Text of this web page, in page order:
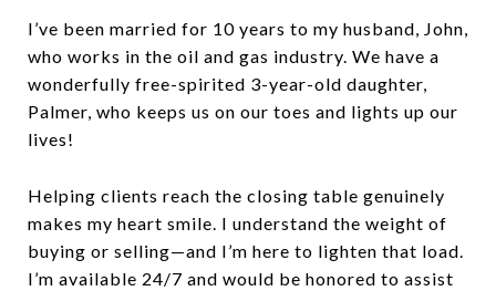
I’ve been married for 10 years to my husband, John,
who works in the oil and gas industry. We have a
wonderfully free-spirited 3-year-old daughter,
Palmer, who keeps us on our toes and lights up our
lives!
Helping clients reach the closing table genuinely
makes my heart smile. I understand the weight of
buying or selling—and I’m here to lighten that load.
I’m available 24/7 and would be honored to assist